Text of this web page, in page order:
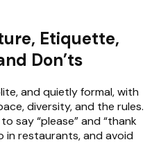
Etiquette,
Don’ts
and quietly formal, with
diversity, and the rules.
say “please” and “thank
in restaurants, and avoid